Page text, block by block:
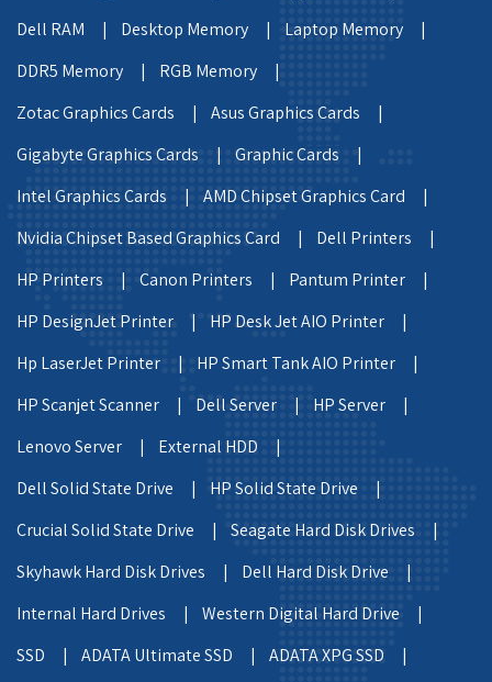
Dell RAM |
Desktop Memory |
Laptop Memory |
DDR5 Memory |
RGB Memory |
Zotac Graphics Cards |
Asus Graphics Cards |
Gigabyte Graphics Cards |
Graphic Cards |
Intel Graphics Cards |
AMD Chipset Graphics Card |
Nvidia Chipset Based Graphics Card |
Dell Printers |
HP Printers |
Canon Printers |
Pantum Printer |
HP DesignJet Printer |
HP Desk Jet AIO Printer |
Hp LaserJet Printer |
HP Smart Tank AIO Printer |
HP Scanjet Scanner |
Dell Server |
HP Server |
Lenovo Server |
External HDD |
Dell Solid State Drive |
HP Solid State Drive |
Crucial Solid State Drive |
Seagate Hard Disk Drives |
Skyhawk Hard Disk Drives |
Dell Hard Disk Drive |
Internal Hard Drives |
Western Digital Hard Drive |
SSD |
ADATA Ultimate SSD |
ADATA XPG SSD |